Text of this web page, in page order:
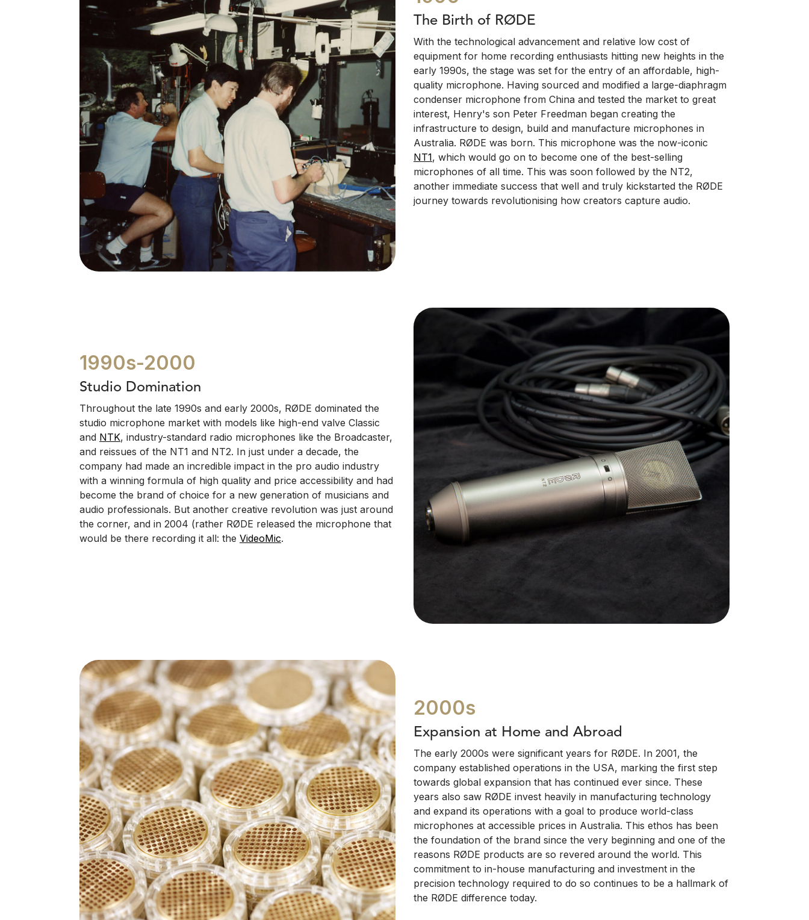
The Birth of RØDE
With the technological advancement and relative low cost of
equipment for home recording enthusiasts hitting new heights in the
early 1990s, the stage was set for the entry of an affordable, high-
quality microphone. Having sourced and modified a large-diaphragm
condenser microphone from China and tested the market to great
interest, Henry's son Peter Freedman began creating the
infrastructure to design, build and manufacture microphones in
Australia. RØDE was born. This microphone was the now-iconic
NT1, which would go on to become one of the best-selling
microphones of all time. This was soon followed by the NT2,
another immediate success that well and truly kickstarted the RØDE
journey towards revolutionising how creators capture audio.
1990s-2000
Studio Domination
Throughout the late 1990s and early 2000s, RØDE dominated the
studio microphone market with models like high-end valve Classic
and NTK, industry-standard radio microphones like the Broadcaster,
and reissues of the NT1 and NT2. In just under a decade, the
company had made an incredible impact in the pro audio industry
with a winning formula of high quality and price accessibility and had
become the brand of choice for a new generation of musicians and
audio professionals. But another creative revolution was just around
the corner, and in 2004 (rather RØDE released the microphone that
would be there recording it all: the VideoMic.
2000s
Expansion at Home and Abroad
The early 2000s were significant years for RØDE. In 2001, the
company established operations in the USA, marking the first step
towards global expansion that has continued ever since. These
years also saw RØDE invest heavily in manufacturing technology
and expand its operations with a goal to produce world-class
microphones at accessible prices in Australia. This ethos has been
the foundation of the brand since the very beginning and one of the
reasons RØDE products are so revered around the world. This
commitment to in-house manufacturing and investment in the
precision technology required to do so continues to be a hallmark of
the RØDE difference today.